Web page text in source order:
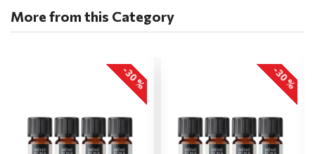
More from this Category
-30 % -30 %